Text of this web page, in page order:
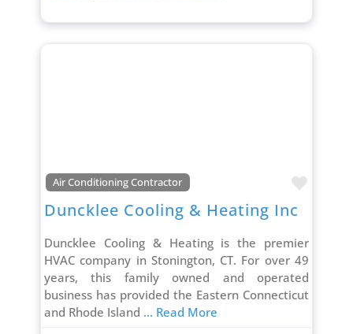
Air Conditioning Contractor
Duncklee Cooling & Heating Inc
Duncklee Cooling & Heating is the premier
HVAC company in Stonington, CT. For over 49
years, this family owned and operated
business has provided the Eastern Connecticut
and Rhode Island ... Read More